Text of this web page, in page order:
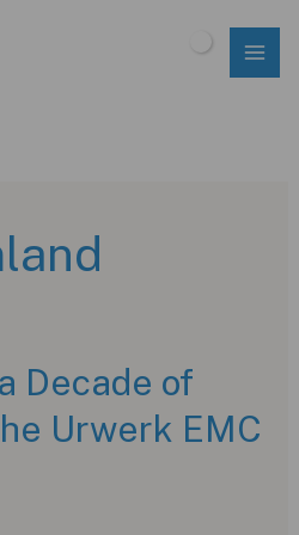
Decade of
Urwerk EMC